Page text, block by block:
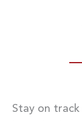
Stay on